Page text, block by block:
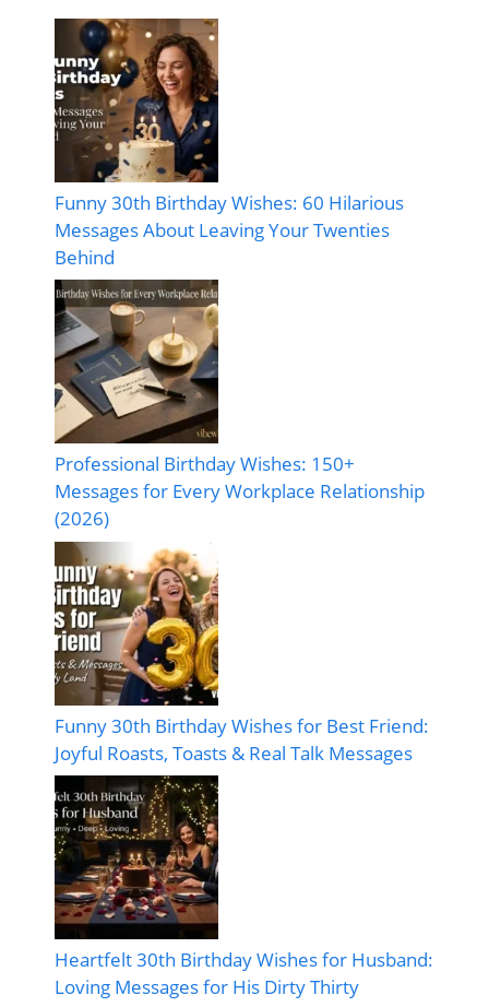
Funny 30th Birthday Wishes: 60 Hilarious
Messages About Leaving Your Twenties
Behind
Professional Birthday Wishes: 150+
Messages for Every Workplace Relationship
(2026)
Funny 30th Birthday Wishes for Best Friend:
Joyful Roasts, Toasts & Real Talk Messages
Heartfelt 30th Birthday Wishes for Husband:
Loving Messages for His Dirty Thirty